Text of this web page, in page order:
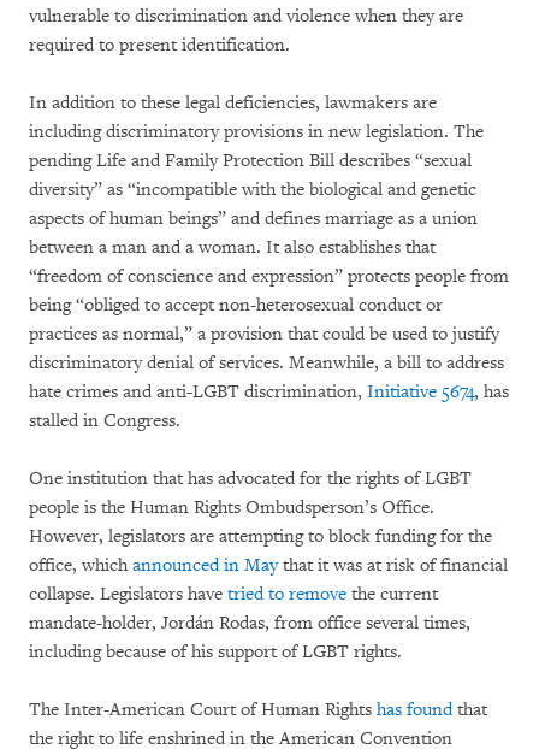
vulnerable to discrimination and violence when they are
required to present identification.
In addition to these legal deficiencies, lawmakers are
including discriminatory provisions in new legislation. The
pending Life and Family Protection Bill describes “sexual
diversity” as “incompatible with the biological and genetic
aspects of human beings” and defines marriage as a union
between a man and a woman. It also establishes that
“freedom of conscience and expression” protects people from
being “obliged to accept non-heterosexual conduct or
practices as normal,” a provision that could be used to justify
discriminatory denial of services. Meanwhile, a bill to address
hate crimes and anti-LGBT discrimination, Initiative 5674, has
stalled in Congress.
One institution that has advocated for the rights of LGBT
people is the Human Rights Ombudsperson’s Office.
However, legislators are attempting to block funding for the
office, whichannounced in Maythat it was at risk of financial
collapse. Legislators have tried to remove the current
mandate-holder, Jordán Rodas, from office several times,
including because of his support of LGBT rights.
The Inter-American Court of Human Rights has foundthat
the right to life enshrined in the American Convention